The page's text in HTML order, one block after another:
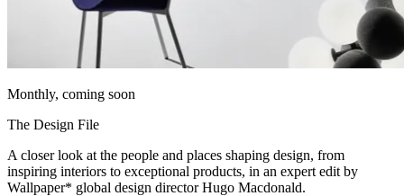
Monthly, coming soon
The Design File
A closer look at the people and places shaping design, from
inspiring interiors to exceptional products, in an expert edit by
Wallpaper* global design director Hugo Macdonald.